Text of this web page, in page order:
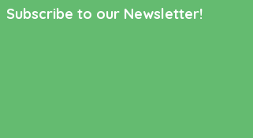
Subscribe to our Newsletter!